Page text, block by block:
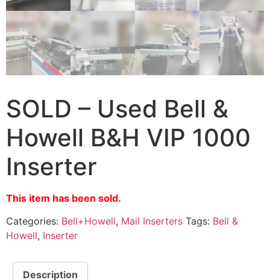
SOLD – Used Bell &
Howell B&H VIP 1000
Inserter
This item has been sold.
Categories: Bell+Howell, Mail Inserters Tags: Bell &
Howell, Inserter
Description